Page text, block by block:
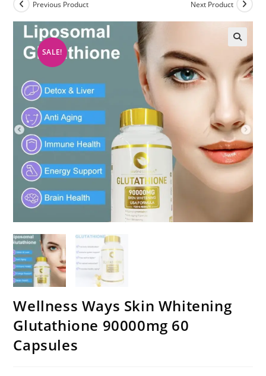
SALE!
Previous Product Next Product
Wellness Ways Skin Whitening
Glutathione 90000mg 60
Capsules